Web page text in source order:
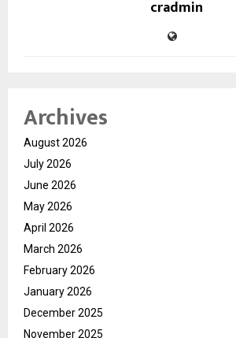
cradmin
Archives
August 2026
July 2026
June 2026
May 2026
April 2026
March 2026
February 2026
January 2026
December 2025
November 2025